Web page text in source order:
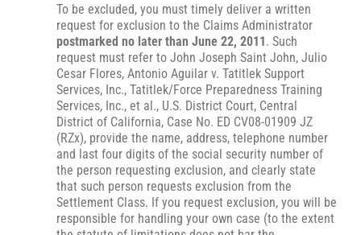
To be excluded, you must timely deliver a written
request for exclusion to the Claims Administrator
postmarked no later than June 22, 2011. Such
request must refer to John Joseph Saint John, Julio
Cesar Flores, Antonio Aguilar v. Tatitlek Support
Services, Inc., Tatitlek/Force Preparedness Training
Services, Inc., et al., U.S. District Court, Central
District of California, Case No. ED CV08-01909 JZ
(RZx), provide the name, address, telephone number
and last four digits of the social security number of
the person requesting exclusion, and clearly state
that such person requests exclusion from the
Settlement Class. If you request exclusion, you will be
responsible for handling your own case (to the extent